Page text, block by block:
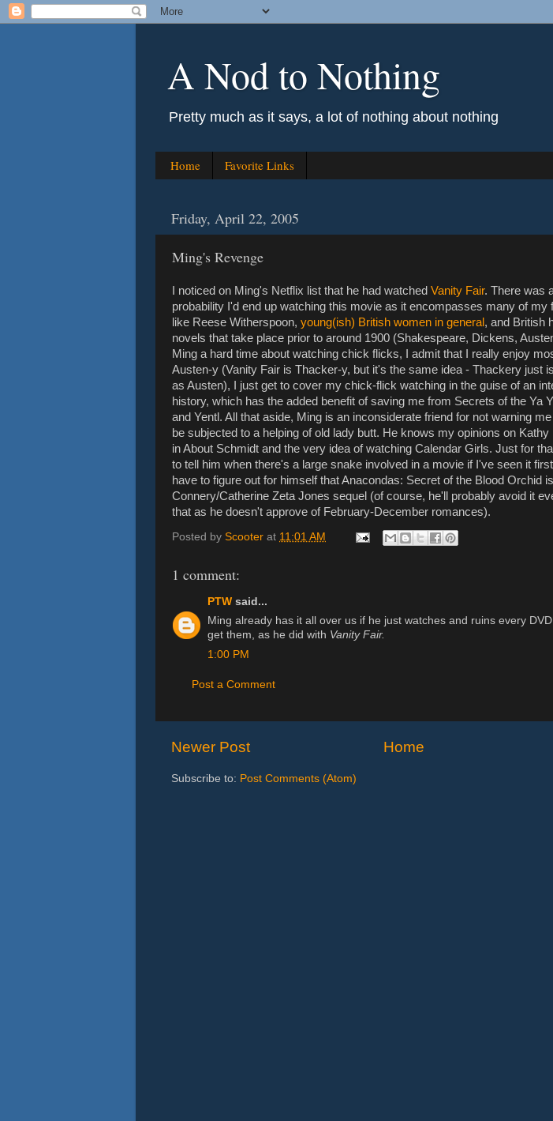
A Nod to Nothing
Pretty much as it says, a lot of nothing about nothing
Home Favorite Links
Friday, April 22, 2005
Ming's Revenge
I noticed on Ming's Netflix list that he had watched Vanity Fair. There was
probability I'd end up watching this movie as it encompasses many of my
like Reese Witherspoon, young(ish) British women in general, and British
novels that take place prior to around 1900 (Shakespeare, Dickens,
Ming a hard time about watching chick flicks, I admit that I really enjoy
Austen-y (Vanity Fair is Thacker-y, but it's the same idea - Thackery just
as Austen), I just get to cover my chick-flick watching in the guise of an
history, which has the added benefit of saving me from Secrets of the Ya
and Yentl. All that aside, Ming is an inconsiderate friend for not warning
be subjected to a helping of old lady butt. He knows my opinions on
in About Schmidt and the very idea of watching Calendar Girls. Just for
to tell him when there's a large snake involved in a movie if I've seen it
have to figure out for himself that Anacondas: Secret of the Blood Orchid
Connery/Catherine Zeta Jones sequel (of course, he'll probably avoid it
that as he doesn't approve of February-December romances).
Posted by Scooter at 11:01 AM
1 comment:
PTW said...
Ming already has it all over us if he just watches and ruins every
get them, as he did with Vanity Fair.
1:00 PM
Post a Comment
Newer Post Home
Subscribe to: Post Comments (Atom)